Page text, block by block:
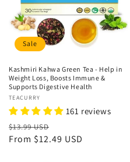
Sale
Kashmiri Kahwa Green Tea - Help in
Weight Loss, Boosts Immune &
Supports Digestive Health
Vendor:
TEACURRY
161 reviews
Regular
price
$13.99 USD
price
From $12.49 USD